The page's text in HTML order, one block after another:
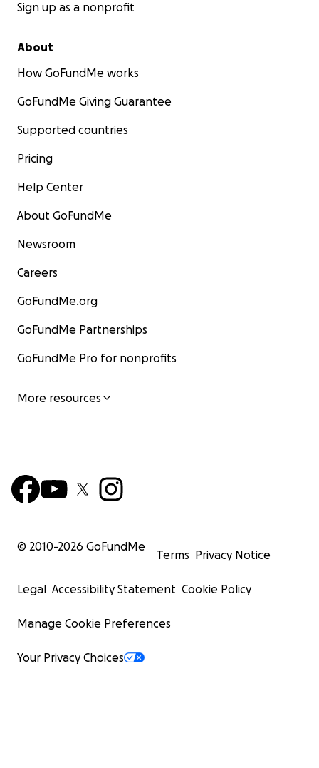
Sign up as a nonprofit
About
How GoFundMe works
GoFundMe Giving Guarantee
Supported countries
Pricing
Help Center
About GoFundMe
Newsroom
Careers
GoFundMe.org
GoFundMe Partnerships
GoFundMe Pro for nonprofits
More resources
© 2010-2026 GoFundMe
Terms Privacy Notice
Legal Accessibility Statement Cookie Policy
Manage Cookie Preferences
Your Privacy Choices